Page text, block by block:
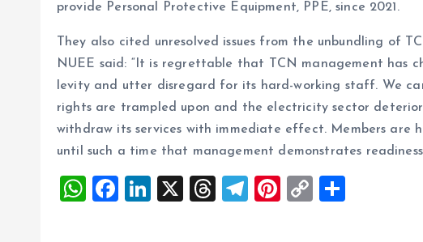
provide Personal Protective Equipment, PPE, since 2021.
They also cited unresolved issues from the unbundling of
NUEE said: “It is regrettable that TCN management has
levity and utter disregard for its hard-working staff. We
rights are trampled upon and the electricity sector
withdraw its services with immediate effect. Members are
until such a time that management demonstrates
W
F
Li
X
T
T
Pi
C